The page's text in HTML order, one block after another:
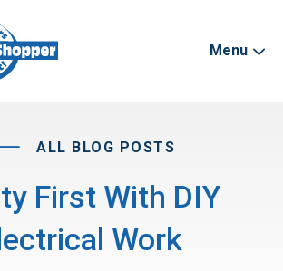
Menu
ALL BLOG POSTS
First With DIY
Work